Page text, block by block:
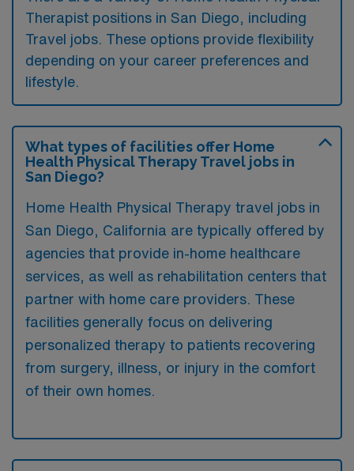
Therapist positions in San Diego, including
Travel jobs. These options provide flexibility
depending on your career preferences and
lifestyle.
What types of facilities offer Home
Health Physical Therapy Travel jobs in
San Diego?
Home Health Physical Therapy travel jobs in
San Diego, California are typically offered by
agencies that provide in-home healthcare
services, as well as rehabilitation centers that
partner with home care providers. These
facilities generally focus on delivering
personalized therapy to patients recovering
from surgery, illness, or injury in the comfort
of their own homes.